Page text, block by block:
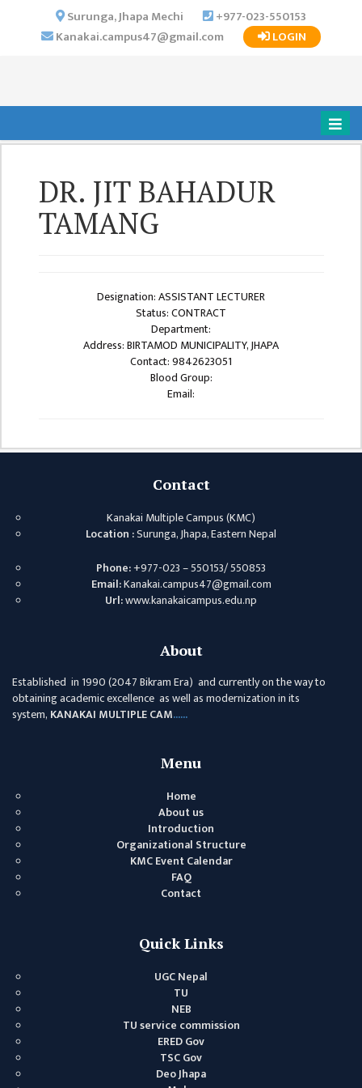
INSTITUTIONAL
OBJECTIVES
MAJOR
STRATEGIES
ACHIEVEMENTS
VALUABLE
SUPPORTER
INSTITUTIONAL
INDIVIDUAL
WINGS
CAMPUS
MANAGEMENT
COMMITTEE
ACCOUNT
COMMITTEE
ADVISORY
SELF-
ASSESSMENT
TEAM (SAT)
INTERNAL
QUALITY
ASSURANCE
Surunga, Jhapa Mechi
+977-023-550153
Kanakai.campus47@gmail.com
LOGIN
DR. JIT BAHADUR
TAMANG
Designation: ASSISTANT LECTURER
Status: CONTRACT
Department:
Address: BIRTAMOD MUNICIPALITY, JHAPA
Contact: 9842623051
Blood Group:
Email:
Contact
Kanakai Multiple Campus (KMC)
Location :Surunga, Jhapa, Eastern Nepal
Phone:+977-023 – 550153/ 550853
Email:Kanakai.campus47@gmail.com
Url:www.kanakaicampus.edu.np
About
Established in 1990 (2047 Bikram Era) and currently on the way to
obtaining academic excellence as well as modernization in its
system, KANAKAI MULTIPLE CAM......
Menu
Home
About us
Introduction
Organizational Structure
KMC Event Calendar
FAQ
Contact
Quick Links
UGC Nepal
TU
NEB
TU service commission
ERED Gov
TSC Gov
Deo Jhapa